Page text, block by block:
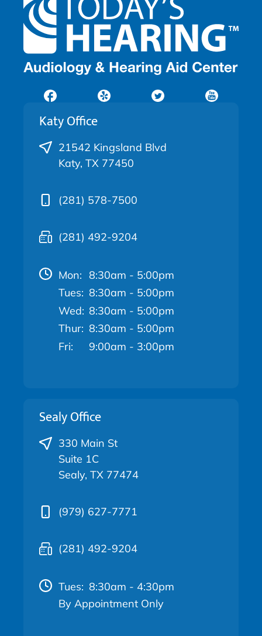
Katy Office
21542 Kingsland Blvd
Katy, TX 77450
(281) 578-7500
(281) 492-9204
Mon: 8:30am - 5:00pm
Tues: 8:30am - 5:00pm
Wed: 8:30am - 5:00pm
Thur: 8:30am - 5:00pm
Fri:
9:00am - 3:00pm
Sealy Office
330 Main St
Suite 1C
Sealy, TX 77474
(979) 627-7771
(281) 492-9204
Tues: 8:30am - 4:30pm
By Appointment Only